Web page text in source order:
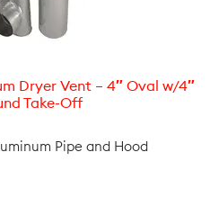
Dryer Vent – 4″ Oval w/4″
Take-Off